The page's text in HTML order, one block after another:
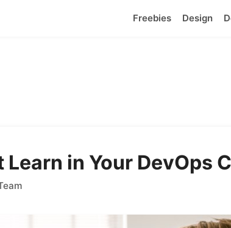
Freebies Design
Learn in Your DevOps